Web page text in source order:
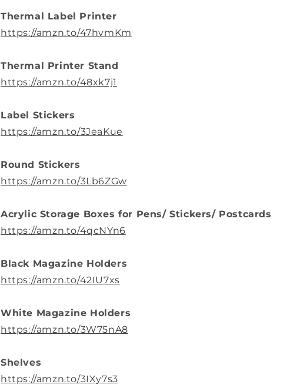
Thermal Label Printer
https://amzn.to/47hvmKm
Thermal Printer Stand
https://amzn.to/48xk7j1
Label Stickers
https://amzn.to/3JeaKue
Round Stickers
https://amzn.to/3Lb6ZGw
Acrylic Storage Boxes for Pens/ Stickers/ Postcards
https://amzn.to/4qcNYn6
Black Magazine Holders
https://amzn.to/42IU7xs
White Magazine Holders
https://amzn.to/3W75nA8
Shelves
https://amzn.to/3IXy7s3